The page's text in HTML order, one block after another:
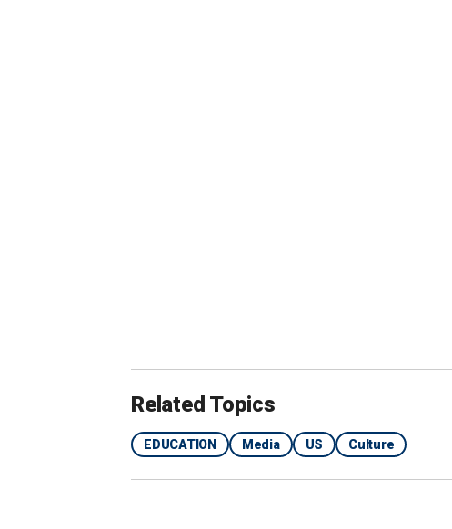
Related Topics
EDUCATION Media US Culture